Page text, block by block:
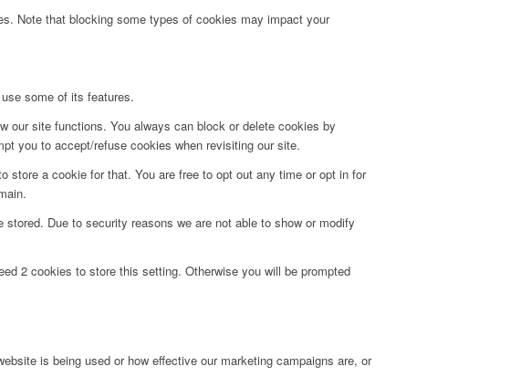
Note that blocking some types of cookies may impact your
some of its features.
our site functions. You always can block or delete cookies by
you to accept/refuse cookies when revisiting our site.
a cookie for that. You are free to opt out any time or opt in for
Due to security reasons we are not able to show or modify
2 cookies to store this setting. Otherwise you will be prompted
is being used or how effective our marketing campaigns are, or